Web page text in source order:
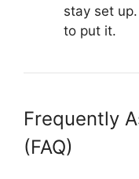
stay set
to put it.
Frequently
(FAQ)